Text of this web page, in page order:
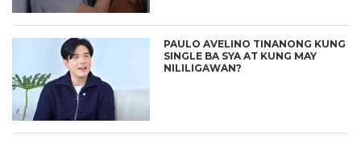
PAULO AVELINO TINANONG KUNG
SINGLE BA SYA AT KUNG MAY
NILILIGAWAN?